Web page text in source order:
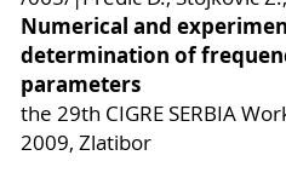
Numerical and
determination of
parameters
the 29th CIGRE SERBIA
2009, Zlatibor